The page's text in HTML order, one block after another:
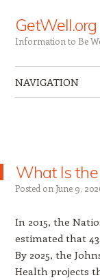
GetWell.org
Information to Be
NAVIGATION
What Is the
Posted on June 9,
In 2015, the
estimated that
By 2025, the
Health projects